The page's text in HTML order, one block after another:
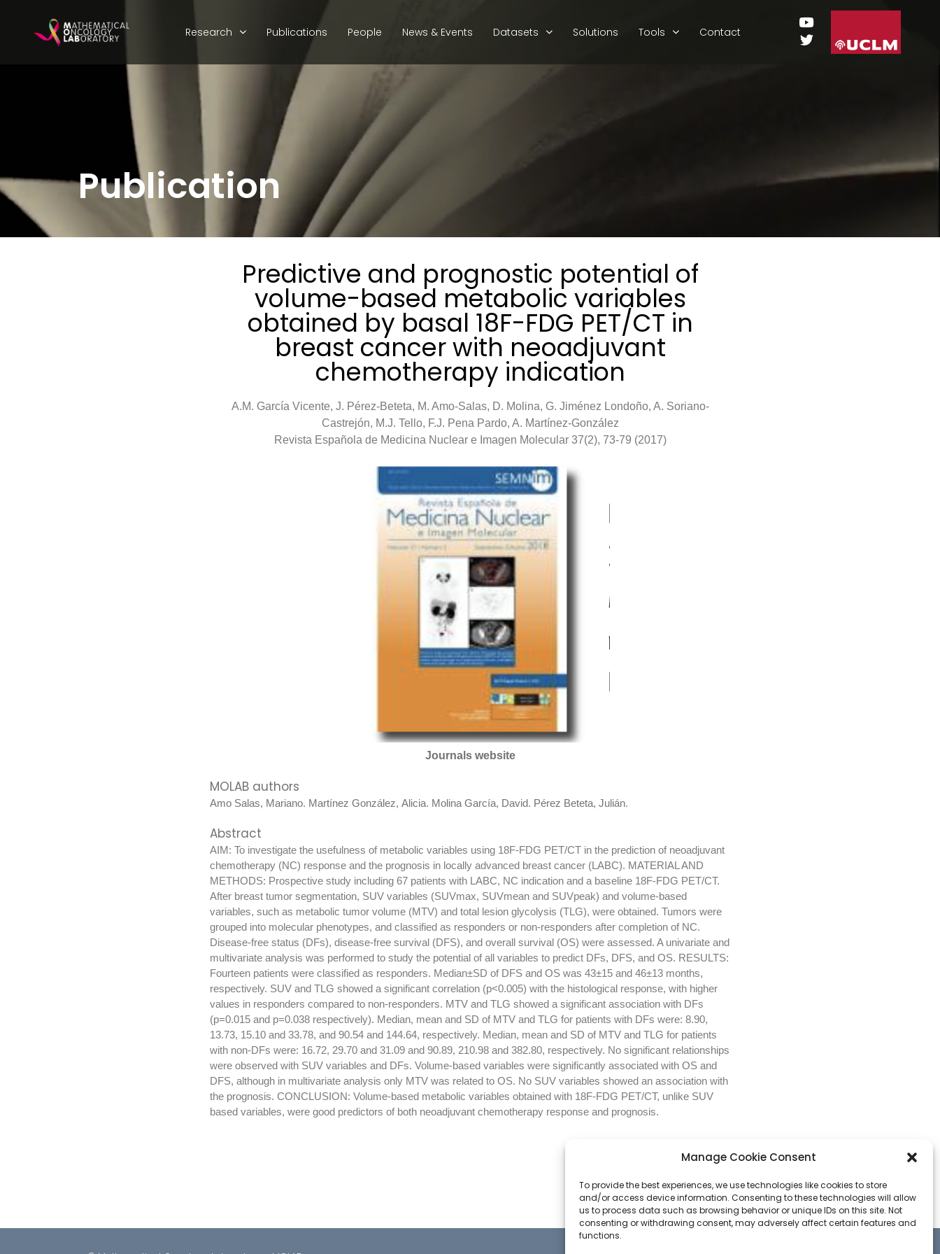
Manage Cookie Consent
To provide the best experiences, we use technologies like cookies to store
and/or access device information. Consenting to these technologies will allow
us to process data such as browsing behavior or unique IDs on this site. Not
consenting or withdrawing consent, may adversely affect certain features and
functions.
Research Publications People News & Events Datasets Solutions Tools Contact
Publication
Predictive and prognostic potential of
volume-based metabolic variables
obtained by basal 18F-FDG PET/CT in
breast cancer with neoadjuvant
chemotherapy indication
A.M. García Vicente, J. Pérez-Beteta, M. Amo-Salas, D. Molina, G. Jiménez Londoño, A. Soriano-
Castrejón, M.J. Tello, F.J. Pena Pardo, A. Martínez-González
Revista Española de Medicina Nuclear e Imagen Molecular 37(2), 73-79 (2017)
Journals website
MOLAB authors
Amo Salas, Mariano. Martínez González, Alicia. Molina García, David. Pérez Beteta, Julián.
Abstract
AIM: To investigate the usefulness of metabolic variables using 18F-FDG PET/CT in the prediction of neoadjuvant
chemotherapy (NC) response and the prognosis in locally advanced breast cancer (LABC). MATERIAL AND
METHODS: Prospective study including 67 patients with LABC, NC indication and a baseline 18F-FDG PET/CT.
After breast tumor segmentation, SUV variables (SUVmax, SUVmean and SUVpeak) and volume-based
variables, such as metabolic tumor volume (MTV) and total lesion glycolysis (TLG), were obtained. Tumors were
grouped into molecular phenotypes, and classified as responders or non-responders after completion of NC.
Disease-free status (DFs), disease-free survival (DFS), and overall survival (OS) were assessed. A univariate and
multivariate analysis was performed to study the potential of all variables to predict DFs, DFS, and OS. RESULTS:
Fourteen patients were classified as responders. Median±SD of DFS and OS was 43±15 and 46±13 months,
respectively. SUV and TLG showed a significant correlation (p<0.005) with the histological response, with higher
values in responders compared to non-responders. MTV and TLG showed a significant association with DFs
(p=0.015 and p=0.038 respectively). Median, mean and SD of MTV and TLG for patients with DFs were: 8.90,
13.73, 15.10 and 33.78, and 90.54 and 144.64, respectively. Median, mean and SD of MTV and TLG for patients
with non-DFs were: 16.72, 29.70 and 31.09 and 90.89, 210.98 and 382.80, respectively. No significant relationships
were observed with SUV variables and DFs. Volume-based variables were significantly associated with OS and
DFS, although in multivariate analysis only MTV was related to OS. No SUV variables showed an association with
the prognosis. CONCLUSION: Volume-based metabolic variables obtained with 18F-FDG PET/CT, unlike SUV
based variables, were good predictors of both neoadjuvant chemotherapy response and prognosis.